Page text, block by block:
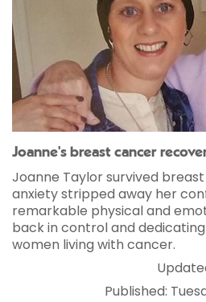
Joanne's breast cancer
Joanne Taylor survived
anxiety stripped away her
remarkable physical and
back in control and
women living with cancer.
Published: